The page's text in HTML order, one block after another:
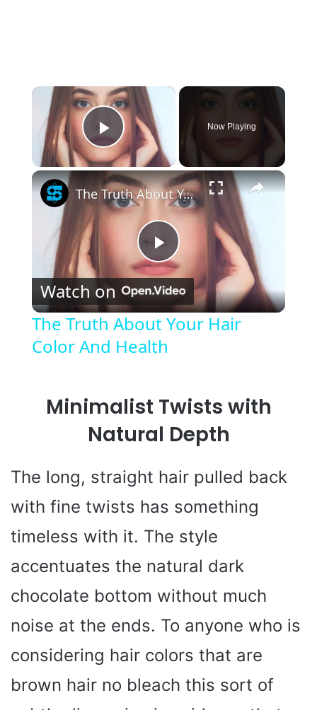
×
Play Video
Now Playing
×
P
l
a
V
i
d
e
o
The Truth About Your Hair Color And Health
Watch on
The Truth About Your Hair
Color And Health
Minimalist Twists with
Natural Depth
The long, straight hair pulled back
with fine twists has something
timeless with it. The style
accentuates the natural dark
chocolate bottom without much
noise at the ends. To anyone who is
considering hair colors that are
brown hair no bleach this sort of